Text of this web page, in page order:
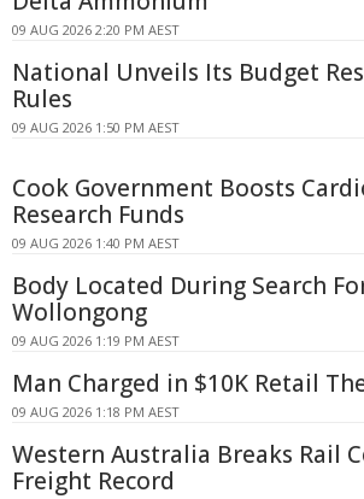
09 AUG 2026 2:20 PM AEST
National Unveils Its Budget
Rules
09 AUG 2026 1:50 PM AEST
Cook Government Boosts
Research Funds
09 AUG 2026 1:40 PM AEST
Body Located During Search
Wollongong
09 AUG 2026 1:19 PM AEST
Man Charged in $10K Retail
09 AUG 2026 1:18 PM AEST
Western Australia Breaks Rail
Freight Record